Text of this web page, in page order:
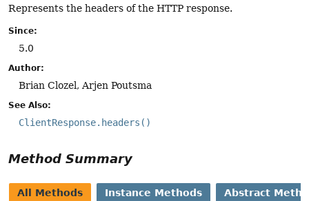
Represents the headers of the HTTP response.
Since:
5.0
Author:
Brian Clozel, Arjen Poutsma
See Also:
ClientResponse.headers()
Method Summary
All Methods Instance Methods Abstract